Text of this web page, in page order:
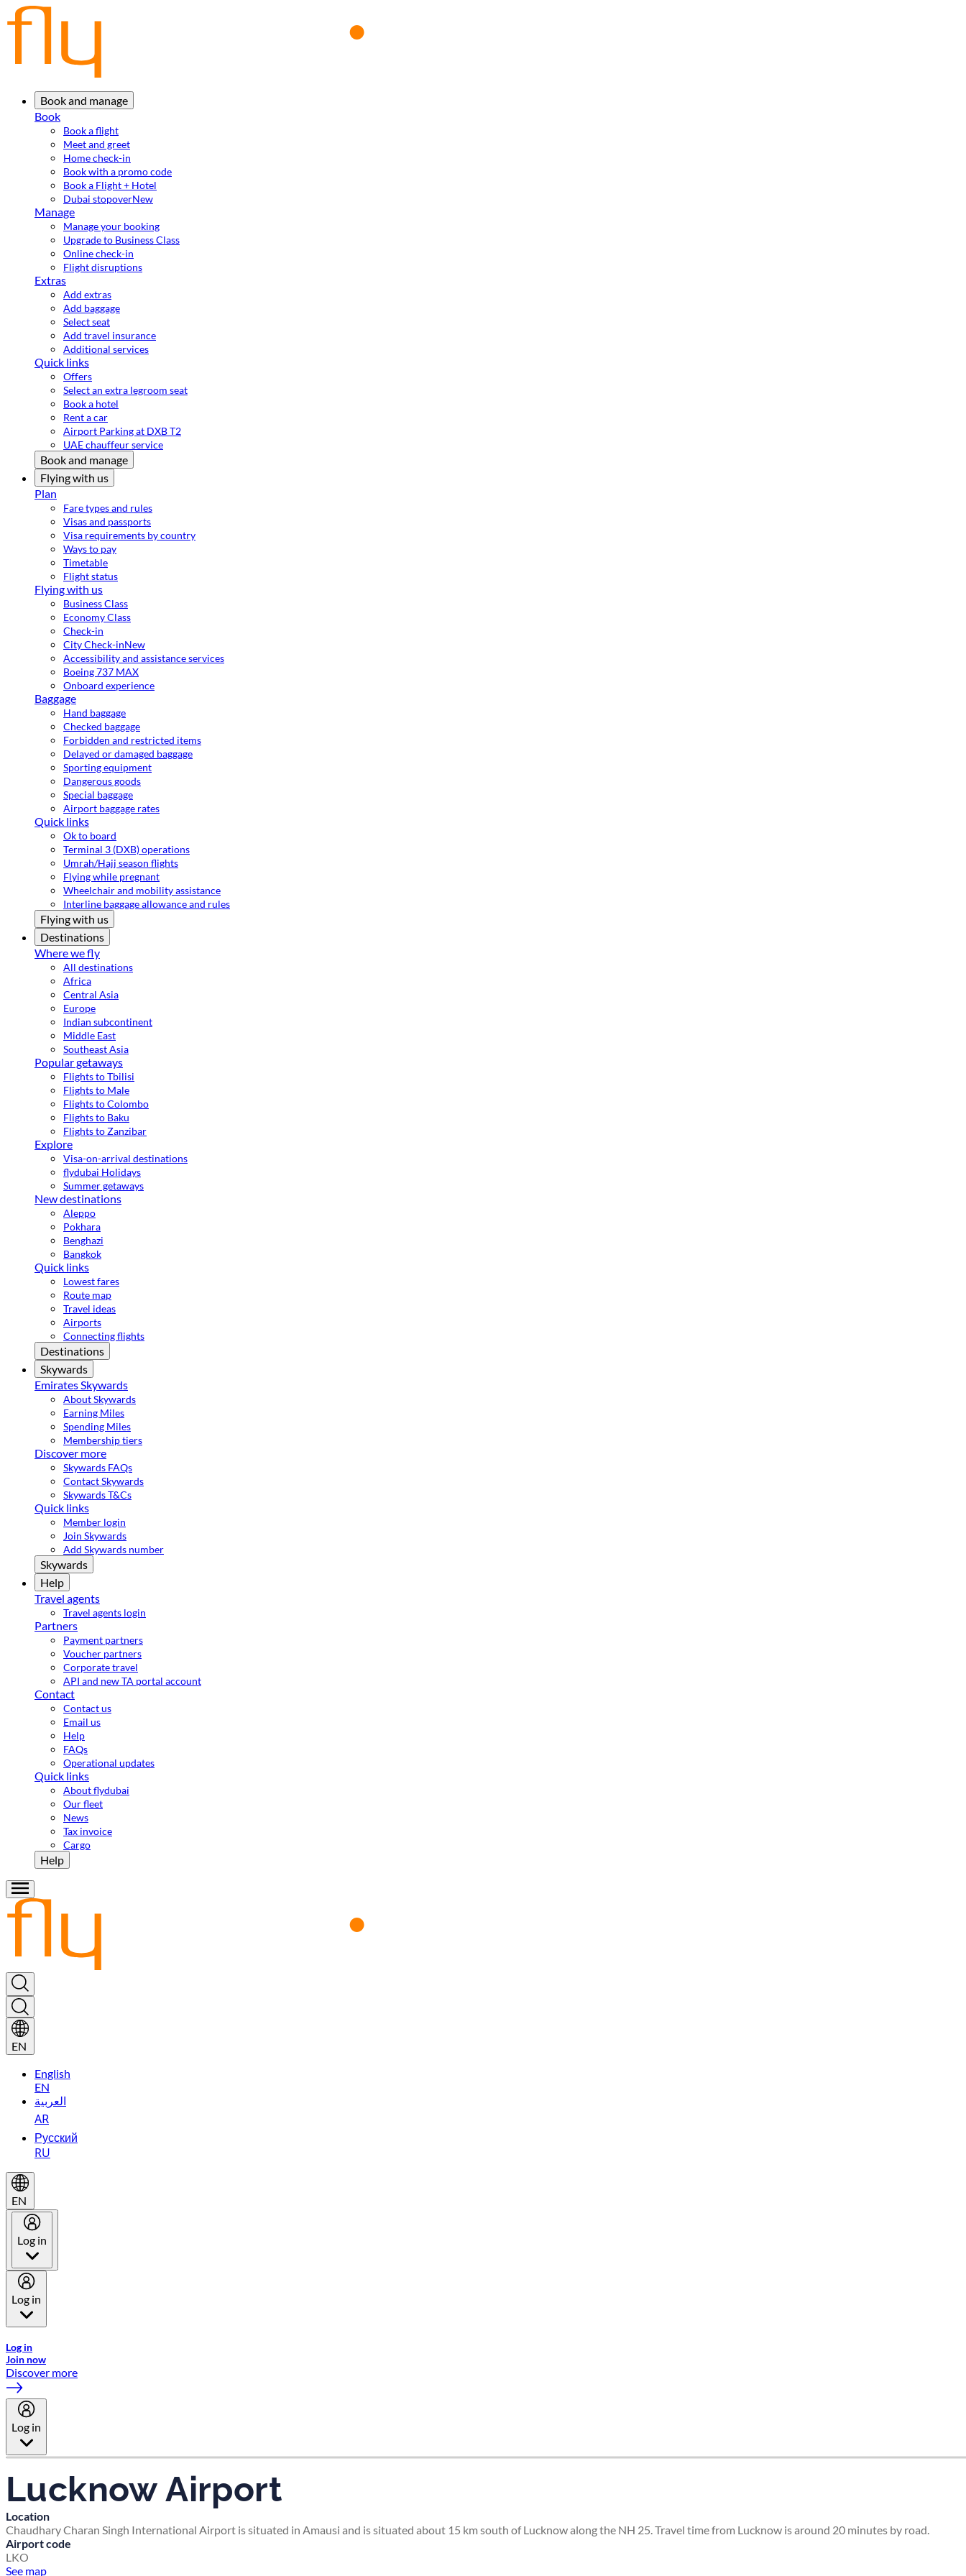
Book and manage
Book
Book a flight
Meet and greet
Home check-in
Book with a promo code
Book a Flight + Hotel
Dubai stopoverNew
Manage
Manage your booking
Upgrade to Business Class
Online check-in
Flight disruptions
Extras
Add extras
Add baggage
Select seat
Add travel insurance
Additional services
Quick links
Offers
Select an extra legroom seat
Book a hotel
Rent a car
Airport Parking at DXB T2
UAE chauffeur service
Book and manage
Flying with us
Plan
Fare types and rules
Visas and passports
Visa requirements by country
Ways to pay
Timetable
Flight status
Flying with us
Business Class
Economy Class
Check-in
City Check-inNew
Accessibility and assistance services
Boeing 737 MAX
Onboard experience
Baggage
Hand baggage
Checked baggage
Forbidden and restricted items
Delayed or damaged baggage
Sporting equipment
Dangerous goods
Special baggage
Airport baggage rates
Quick links
Ok to board
Terminal 3 (DXB) operations
Umrah/Hajj season flights
Flying while pregnant
Wheelchair and mobility assistance
Interline baggage allowance and rules
Flying with us
Destinations
Where we fly
All destinations
Africa
Central Asia
Europe
Indian subcontinent
Middle East
Southeast Asia
Popular getaways
Flights to Tbilisi
Flights to Male
Flights to Colombo
Flights to Baku
Flights to Zanzibar
Explore
Visa-on-arrival destinations
flydubai Holidays
Summer getaways
New destinations
Aleppo
Pokhara
Benghazi
Bangkok
Quick links
Lowest fares
Route map
Travel ideas
Airports
Connecting flights
Destinations
Skywards
Emirates Skywards
About Skywards
Earning Miles
Spending Miles
Membership tiers
Discover more
Skywards FAQs
Contact Skywards
Skywards T&Cs
Quick links
Member login
Join Skywards
Add Skywards number
Skywards
Help
Travel agents
Travel agents login
Partners
Payment partners
Voucher partners
Corporate travel
API and new TA portal account
Contact
Contact us
Email us
Help
FAQs
Operational updates
Quick links
About flydubai
Our fleet
News
Tax invoice
Cargo
Help
EN
English
EN
العربية
AR
Русский
RU
EN
Log in
Log in
Log in
Join now
Discover more
Log in
Lucknow Airport
Location
Chaudhary Charan Singh International Airport is situated in Amausi and is situated about 15 km south of Lucknow along the NH 25. Travel time from Lucknow is around 20 minutes by road.
Airport code
LKO
See map